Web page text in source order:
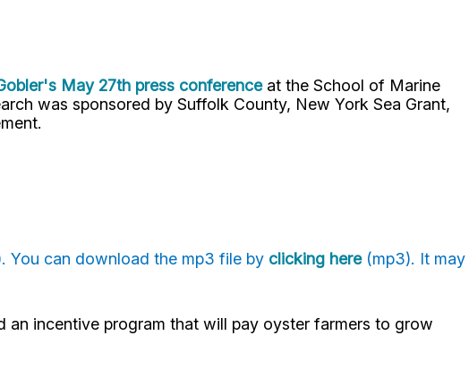
May 27th press conferenceat the School of Marine
was sponsored by Suffolk County, New York Sea Grant,
You can download the mp3 file by clicking here(mp3). It may
an incentive program that will pay oyster farmers to grow